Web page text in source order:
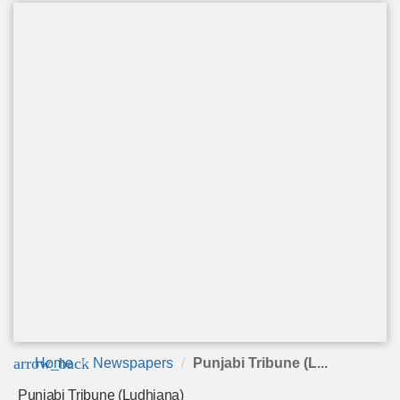
arrow_back
Home Newspapers Punjabi Tribune (L...
Punjabi Tribune (Ludhiana)